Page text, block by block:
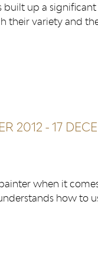
built up a
their variety and
2012 - 17
when it
how to